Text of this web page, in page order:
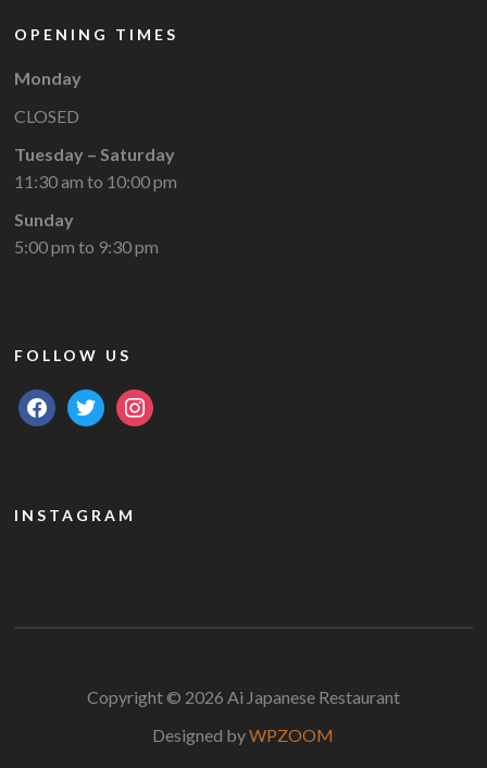
OPENING TIMES
Monday
CLOSED
Tuesday – Saturday
11:30 am to 10:00 pm
Sunday
5:00 pm to 9:30 pm
FOLLOW US
facebooktwitterinstagram
INSTAGRAM
Copyright © 2026 Ai Japanese Restaurant
Designed byWPZOOM